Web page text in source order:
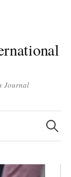
Journal
Search
for: